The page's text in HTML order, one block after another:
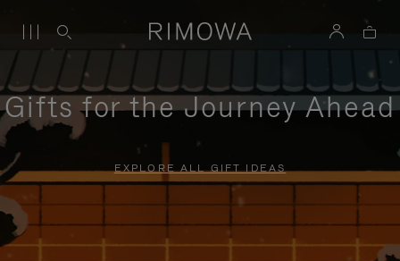
Gifts for the Journey Ahead
EXPLORE ALL GIFT IDEAS